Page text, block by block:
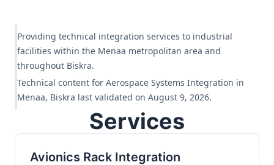
Providing technical integration services to industrial
facilities within the Menaa metropolitan area and
throughout Biskra.
Technical content for Aerospace Systems Integration in
Menaa, Biskra last validated on August 9, 2026.
Services
Avionics Rack Integration